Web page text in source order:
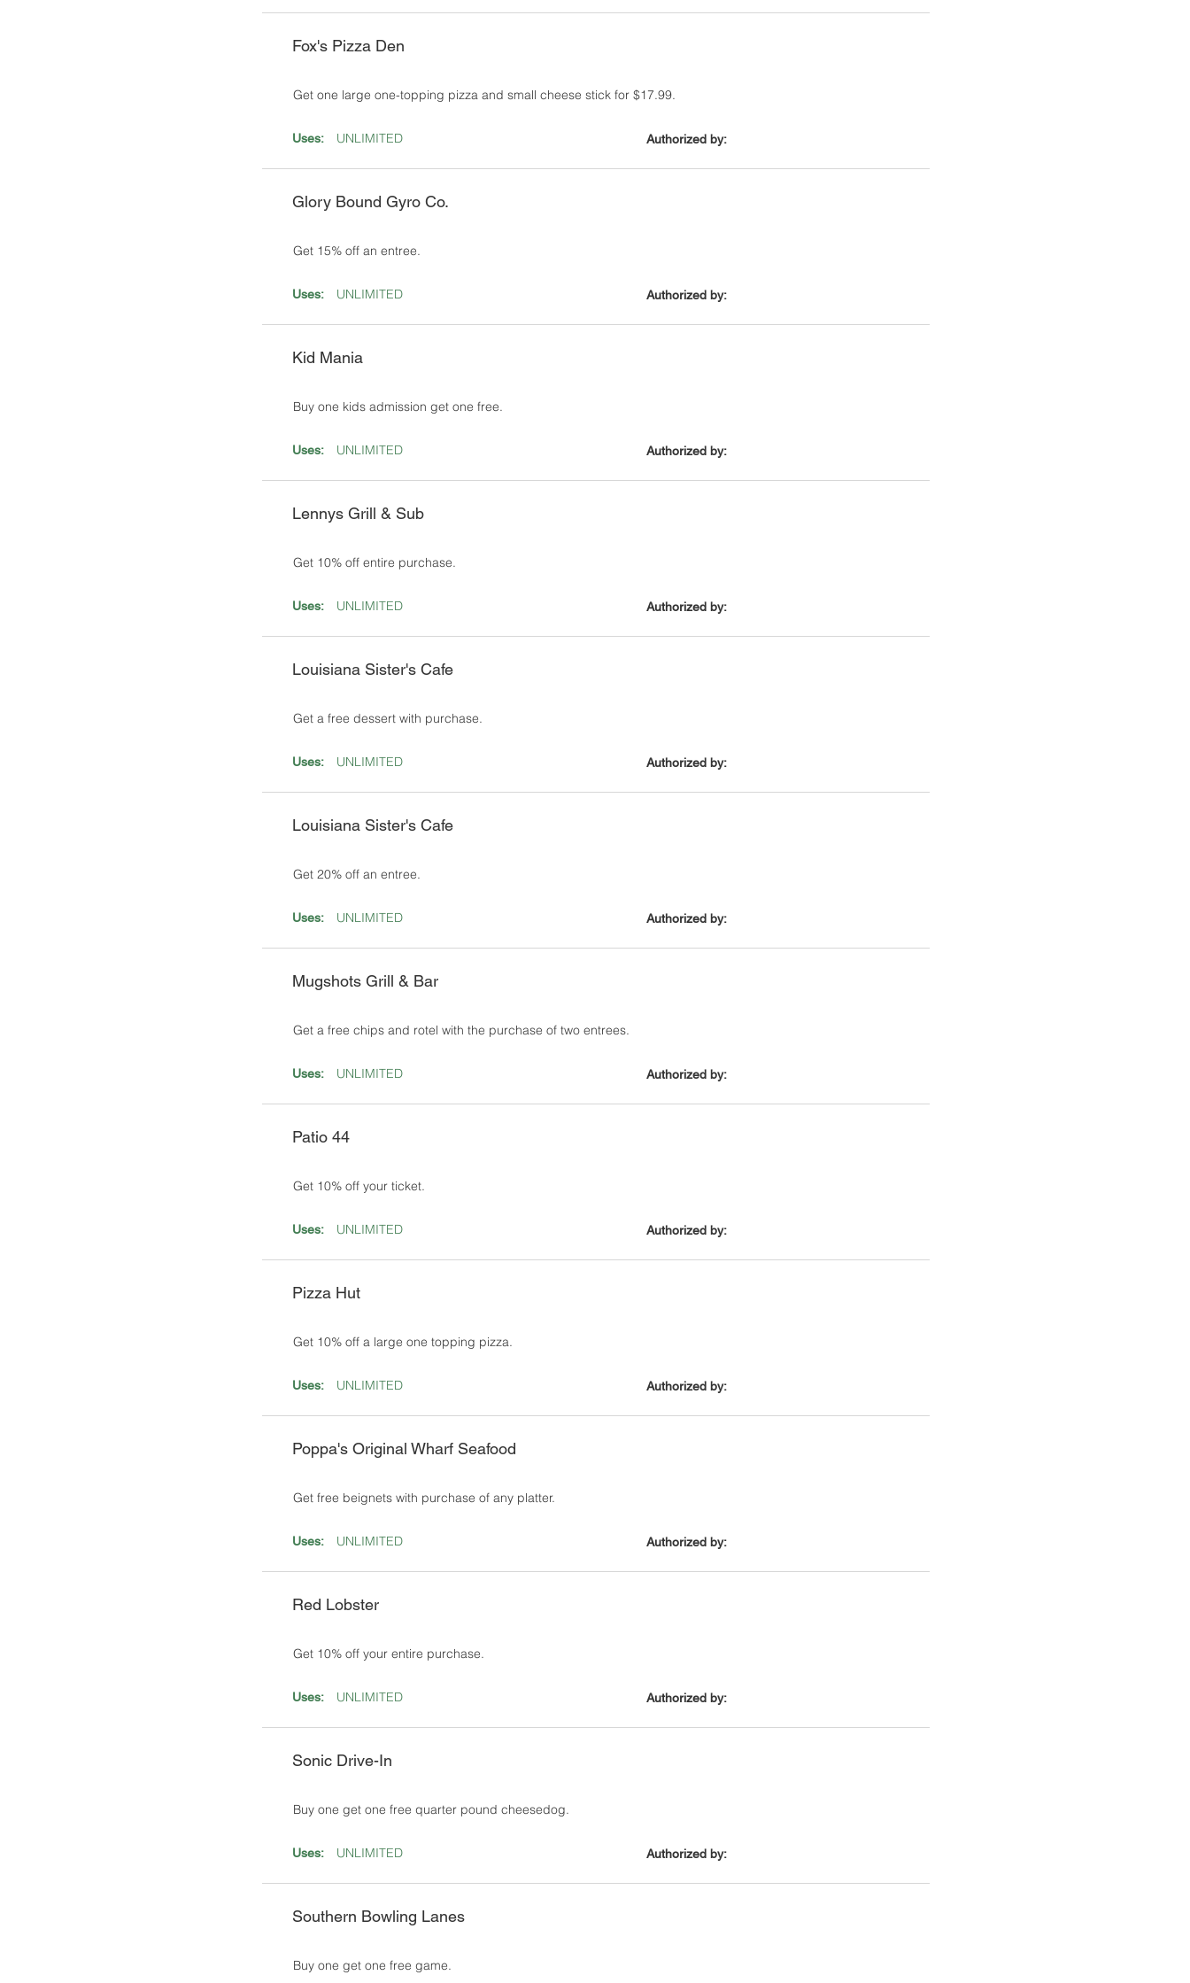
Fox's Pizza Den
Get one large one-topping pizza and small cheese stick for $17.99.
Uses: UNLIMITED Authorized by:
Glory Bound Gyro Co.
Get 15% off an entree.
Uses: UNLIMITED Authorized by:
Kid Mania
Buy one kids admission get one free.
Uses: UNLIMITED Authorized by:
Lennys Grill & Sub
Get 10% off entire purchase.
Uses: UNLIMITED Authorized by:
Louisiana Sister's Cafe
Get a free dessert with purchase.
Uses: UNLIMITED Authorized by:
Louisiana Sister's Cafe
Get 20% off an entree.
Uses: UNLIMITED Authorized by:
Mugshots Grill & Bar
Get a free chips and rotel with the purchase of two entrees.
Uses: UNLIMITED Authorized by:
Patio 44
Get 10% off your ticket.
Uses: UNLIMITED Authorized by:
Pizza Hut
Get 10% off a large one topping pizza.
Uses: UNLIMITED Authorized by:
Poppa's Original Wharf Seafood
Get free beignets with purchase of any platter.
Uses: UNLIMITED Authorized by:
Red Lobster
Get 10% off your entire purchase.
Uses: UNLIMITED Authorized by:
Sonic Drive-In
Buy one get one free quarter pound cheesedog.
Uses: UNLIMITED Authorized by:
Southern Bowling Lanes
Buy one get one free game.